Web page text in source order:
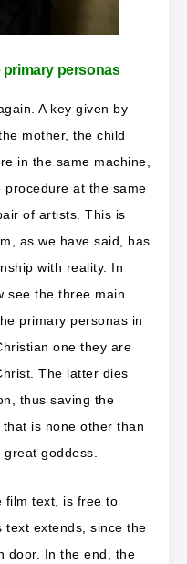
primary personas
A key given by
mother, the child
in the same machine,
at the same
of artists. This is
as we have said, has
with reality. In
see the three main
primary personas in
one they are
The latter dies
thus saving the
is none other than
goddess.
film text, is free to
text extends, since the
door. In the end, the